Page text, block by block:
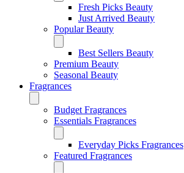
Fresh Picks Beauty
Just Arrived Beauty
Popular Beauty
Best Sellers Beauty
Premium Beauty
Seasonal Beauty
Fragrances
Budget Fragrances
Essentials Fragrances
Everyday Picks Fragrances
Featured Fragrances